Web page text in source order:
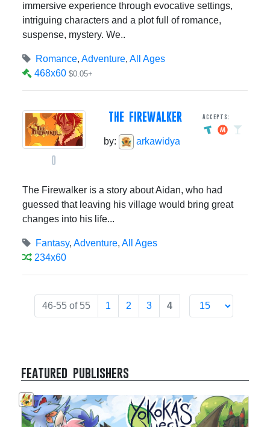
immersive experience through evocative settings,
intriguing characters and a plot full of romance,
suspense, mystery. We..
Romance, Adventure, All Ages
468x60 $0.05+
0
THE FIREWALKER Accepts:
by: arkawidya
The Firewalker is a story about Aidan, who had
guessed that leaving his village would bring great
changes into his life...
Fantasy, Adventure, All Ages
234x60
46-55 of 55 1 2 3 4
featured publishers